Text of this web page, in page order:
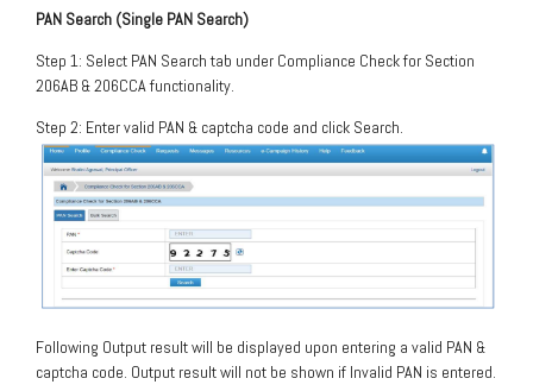
PAN Search (Single PAN Search)
Step 1: Select PAN Search tab under Compliance Check for Section
206AB & 206CCA functionality.
Step 2: Enter valid PAN & captcha code and click Search.
Following Output result will be displayed upon entering a valid PAN &
captcha code. Output result will not be shown if Invalid PAN is entered.